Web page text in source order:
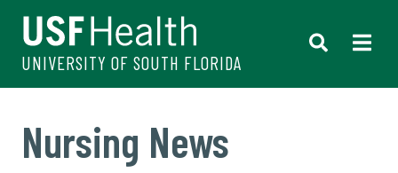
UNIVERSITY OF SOUTH FLORIDA
Nursing News